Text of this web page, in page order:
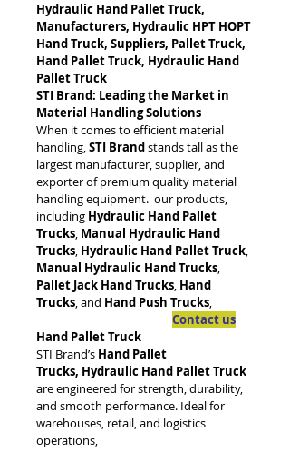
Hydraulic Hand Pallet Truck,
Manufacturers, Hydraulic HPT HOPT
Hand Truck, Suppliers, Pallet Truck,
Hand Pallet Truck, Hydraulic Hand
Pallet Truck
STI Brand: Leading the Market in
Material Handling Solutions
When it comes to efficient material
handling, STI Brand stands tall as the
largest manufacturer, supplier, and
exporter of premium quality material
handling equipment.  our products,
including Hydraulic Hand Pallet
Trucks, Manual Hydraulic Hand
Trucks, Hydraulic Hand Pallet Truck,
Manual Hydraulic Hand Trucks,
Pallet Jack Hand Trucks, Hand
Trucks, and Hand Push Trucks,
Contact us
Hand Pallet Truck
STI Brand’s Hand Pallet
Trucks, Hydraulic Hand Pallet Truck
are engineered for strength, durability,
and smooth performance. Ideal for
warehouses, retail, and logistics
operations,